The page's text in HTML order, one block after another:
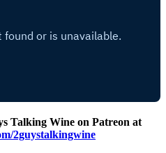
Talking Wine on Patreon at
2guystalkingwine